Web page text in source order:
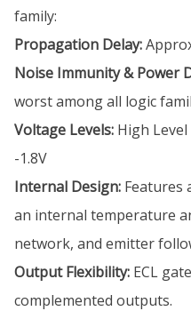
family:
Propagation Delay:
Noise Immunity & Power
worst among all logic
Voltage Levels: High Level
-1.8V
Internal Design: Features
an internal temperature
network, and emitter
Output Flexibility: ECL
complemented outputs.